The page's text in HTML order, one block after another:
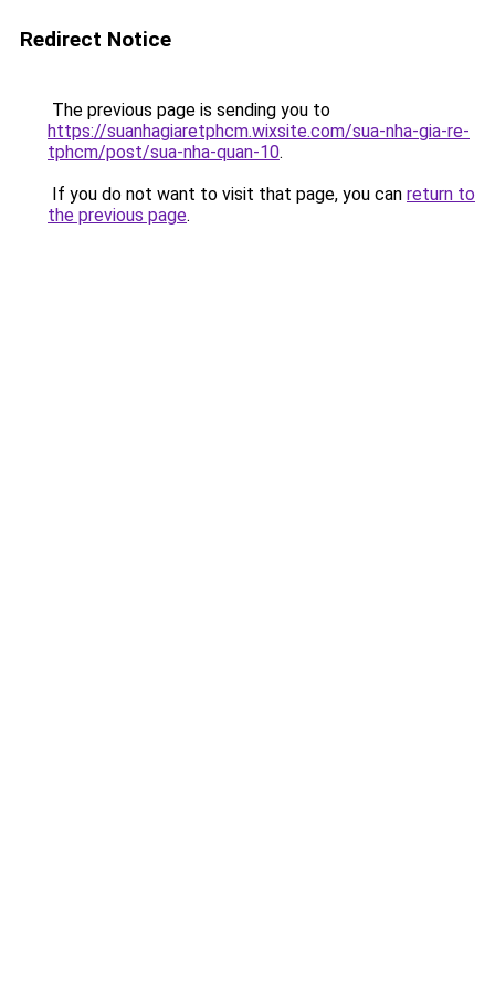
Redirect Notice
The previous page is sending you to
https://suanhagiaretphcm.wixsite.com/sua-nha-gia-re-
tphcm/post/sua-nha-quan-10.
If you do not want to visit that page, you can return to
the previous page.